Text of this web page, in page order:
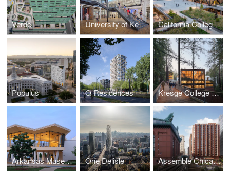
Verde University of Kentucky Gray Design Building California College of the Arts Campus Expansion
Populus Q Residences Kresge College Expansion at the University of California, Santa Cruz
Arkansas Museum of Fine Arts One Delisle Assemble Chicago